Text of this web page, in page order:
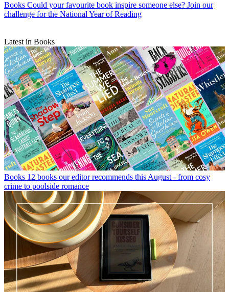
Books Could your favourite book inspire someone else? Join our
challenge for the National Year of Reading
Latest in Books
Books 12 books our editor recommends this August - from cosy
crime to poolside romance